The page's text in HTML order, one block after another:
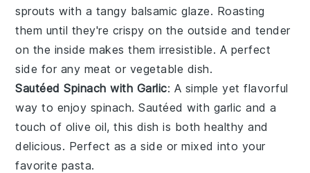
sprouts with a tangy balsamic glaze. Roasting
them until they're crispy on the outside and tender
on the inside makes them irresistible. A perfect
side for any meat or vegetable dish.
Sautéed Spinach with Garlic: A simple yet flavorful
way to enjoy spinach. Sautéed with garlic and a
touch of olive oil, this dish is both healthy and
delicious. Perfect as a side or mixed into your
favorite pasta.